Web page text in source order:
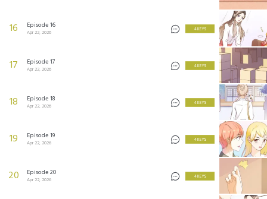
16 Episode 16
Apr 22, 2026
4 KEYS
17 Episode 17
Apr 22, 2026
4 KEYS
18 Episode 18
Apr 22, 2026
4 KEYS
19 Episode 19
Apr 22, 2026
4 KEYS
20 Episode 20
Apr 22, 2026
4 KEYS